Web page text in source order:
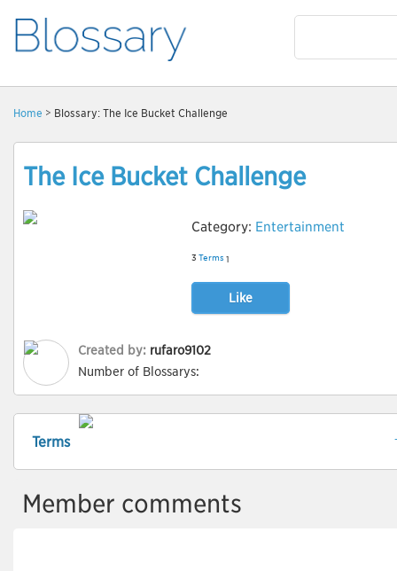
Home > Blossary: The Ice Bucket Challenge
The Ice Bucket Challenge
Category: Entertainment
3 Terms 1
Like
Created by: rufaro9102
Number of Blossarys:
Terms
Member comments